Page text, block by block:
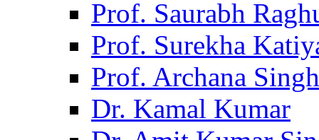
Prof. Saurabh
Prof. Surekha
Prof. Archana Singh
Dr. Kamal Kumar